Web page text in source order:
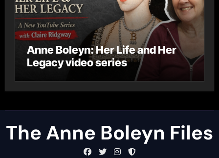
Anne Boleyn: Her Life and Her
Legacy video series
The Anne Boleyn Files